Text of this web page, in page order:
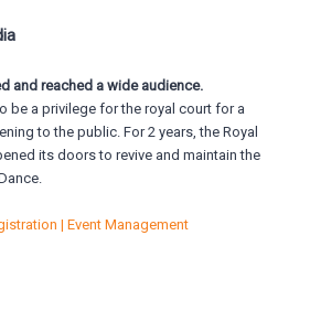
and reached a wide audience.
be a privilege for the royal court for a
to the public. For 2 years, the Royal
its doors to revive and maintain the
| Event Management